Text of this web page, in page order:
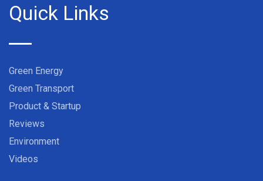
Quick Links
Green Energy
Green Transport
Product & Startup
Reviews
Environment
Videos